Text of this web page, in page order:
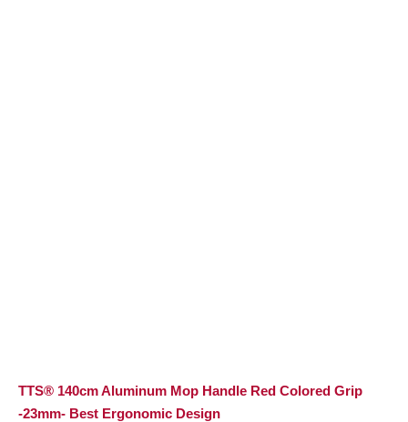
TTS® 140cm Aluminum Mop Handle Red Colored Grip
-23mm- Best Ergonomic Design